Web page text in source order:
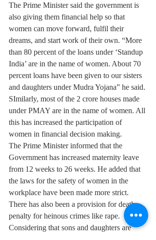
The Prime Minister said the government is
also giving them financial help so that
women can move forward, fulfil their
dreams, and start work of their own. “More
than 80 percent of the loans under ‘Standup
India’ are in the name of women. About 70
percent loans have been given to our sisters
and daughters under Mudra Yojana” he said.
SImilarly, most of the 2 crore houses made
under PMAY are in the name of women. All
this has increased the participation of
women in financial decision making.
The Prime Minister informed that the
Government has increased maternity leave
from 12 weeks to 26 weeks. He added that
the laws for the safety of women in the
workplace have been made more strict.
There has also been a provision for death
penalty for heinous crimes like rape.
Considering that sons and daughters are